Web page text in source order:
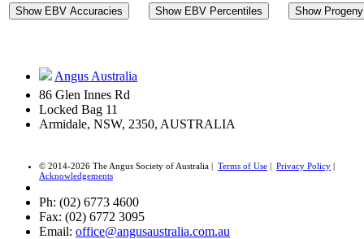
Show EBV Accuracies
Show EBV Percentiles Show
Angus Australia
86 Glen Innes Rd
Locked Bag 11
Armidale, NSW, 2350, AUSTRALIA
© 2014-2026 The Angus Society of Australia | Terms of Use | Privacy Policy |
Acknowledgements
Ph: (02) 6773 4600
Fax: (02) 6772 3095
Email: office@angusaustralia.com.au